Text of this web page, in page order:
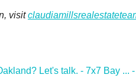
visit
Let's talk. - 7x7 Bay ...